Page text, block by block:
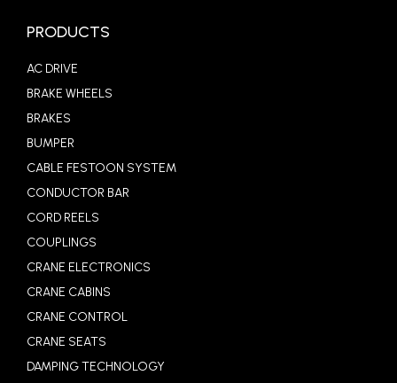
PRODUCTS
AC DRIVE
BRAKE WHEELS
BRAKES
BUMPER
CABLE FESTOON SYSTEM
CONDUCTOR BAR
CORD REELS
COUPLINGS
CRANE ELECTRONICS
CRANE CABINS
CRANE CONTROL
CRANE SEATS
DAMPING TECHNOLOGY